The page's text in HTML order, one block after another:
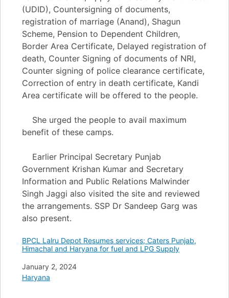
(UDID), Countersigning of documents,
registration of marriage (Anand), Shagun
Scheme, Pension to Dependent Children,
Border Area Certificate, Delayed registration of
death, Counter Signing of documents of NRI,
Counter signing of police clearance certificate,
Correction of entry in death certificate, Kandi
Area certificate will be offered to the people.
She urged the people to avail maximum
benefit of these camps.
Earlier Principal Secretary Punjab
Government Krishan Kumar and Secretary
Information and Public Relations Malwinder
Singh Jaggi also visited the site and reviewed
the arrangements. SSP Dr Sandeep Garg was
also present.
BPCL Lalru Depot Resumes services; Caters Punjab,
Himachal and Haryana for fuel and LPG Supply
Date
January 2, 2024
In relation to
Haryana